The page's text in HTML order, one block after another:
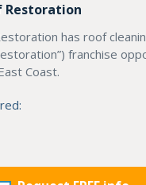
Restoration
has roof
franchise
Coast.